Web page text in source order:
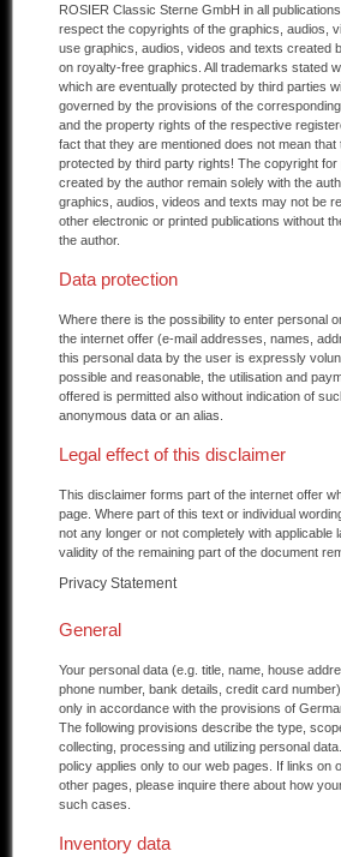
ROSIER Classic Sterne GmbH in all
respect the copyrights of the graphics, audios,
use graphics, audios, videos and texts created
on royalty-free graphics. All trademarks stated
which are eventually protected by third parties
governed by the provisions of the
and the property rights of the respective
fact that they are mentioned does not mean
protected by third party rights! The copyright for
created by the author remain solely with the
graphics, audios, videos and texts may not be
other electronic or printed publications without
the author.
Data protection
Where there is the possibility to enter personal
the internet offer (e-mail addresses, names,
this personal data by the user is expressly
possible and reasonable, the utilisation and
offered is permitted also without indication of
anonymous data or an alias.
Legal effect of this disclaimer
This disclaimer forms part of the internet offer
page. Where part of this text or individual
not any longer or not completely with applicable
validity of the remaining part of the document
Privacy Statement
General
Your personal data (e.g. title, name, house
phone number, bank details, credit card
only in accordance with the provisions of
The following provisions describe the type,
collecting, processing and utilizing personal
policy applies only to our web pages. If links on
other pages, please inquire there about how
such cases.
Inventory data